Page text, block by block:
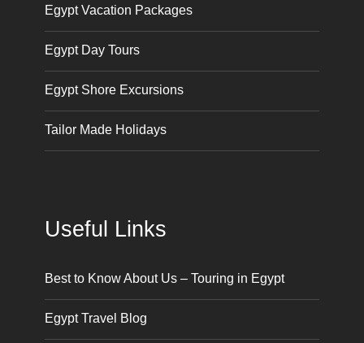
Egypt Vacation Packages
Egypt Day Tours
Egypt Shore Excursions
Tailor Made Holidays
Useful Links
Best to Know About Us – Touring in Egypt
Egypt Travel Blog